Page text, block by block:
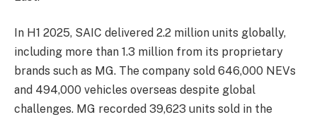
In H1 2025, SAIC delivered 2.2 million units globally,
including more than 1.3 million from its proprietary
brands such as MG. The company sold 646,000 NEVs
and 494,000 vehicles overseas despite global
challenges. MG recorded 39,623 units sold in the